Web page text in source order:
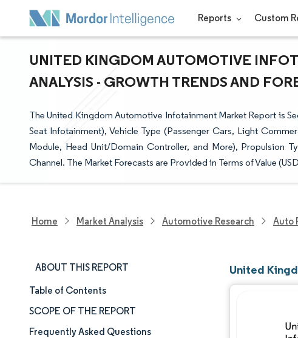
Reports Custom
UNITED KINGDOM AUTOMOTIVE
ANALYSIS - GROWTH TRENDS AND
The United Kingdom Automotive Infotainment Market Report is
Seat Infotainment), Vehicle Type (Passenger Cars, Light
Module, Head Unit/Domain Controller, and More), Propulsion
Channel. The Market Forecasts are Provided in Terms of Value
Home Market Analysis Automotive Research Auto
ABOUT THIS REPORT
Market Size & Share
Market Analysis
Table of Contents
SCOPE OF THE REPORT
Frequently Asked Questions
United